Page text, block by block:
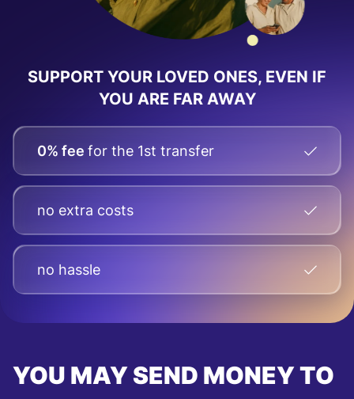
SUPPORT YOUR LOVED ONES, EVEN IF
YOU ARE FAR AWAY
0% fee for the 1st transfer
no extra costs
no hassle
YOU MAY SEND MONEY TO